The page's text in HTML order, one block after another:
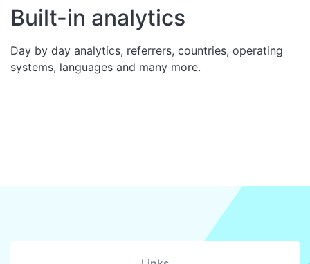
Built-in analytics
Day by day analytics, referrers, countries, operating
systems, languages and many more.